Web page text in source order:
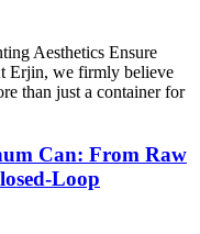
Aesthetics Ensure
Erjin, we firmly believe
than just a container for
Can: From Raw
Loop